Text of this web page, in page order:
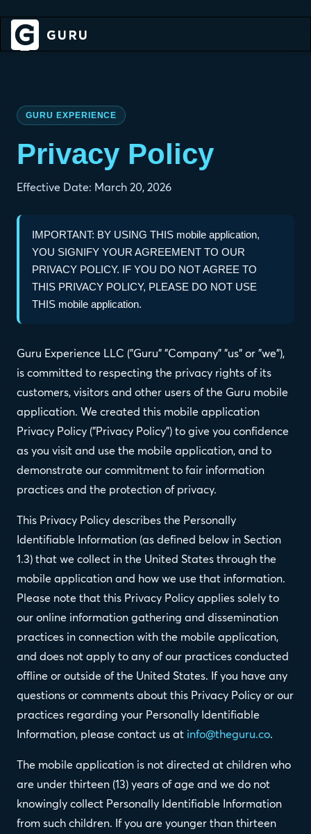
GURU EXPERIENCE
Privacy Policy
Effective Date: March 20, 2026
IMPORTANT: BY USING THIS mobile application,
YOU SIGNIFY YOUR AGREEMENT TO OUR
PRIVACY POLICY. IF YOU DO NOT AGREE TO
THIS PRIVACY POLICY, PLEASE DO NOT USE
THIS mobile application.
Guru Experience LLC ("Guru" "Company" "us" or "we"),
is committed to respecting the privacy rights of its
customers, visitors and other users of the Guru mobile
application. We created this mobile application
Privacy Policy ("Privacy Policy") to give you confidence
as you visit and use the mobile application, and to
demonstrate our commitment to fair information
practices and the protection of privacy.
This Privacy Policy describes the Personally
Identifiable Information (as defined below in Section
1.3) that we collect in the United States through the
mobile application and how we use that information.
Please note that this Privacy Policy applies solely to
our online information gathering and dissemination
practices in connection with the mobile application,
and does not apply to any of our practices conducted
offline or outside of the United States. If you have any
questions or comments about this Privacy Policy or our
practices regarding your Personally Identifiable
Information, please contact us at info@theguru.co.
The mobile application is not directed at children who
are under thirteen (13) years of age and we do not
knowingly collect Personally Identifiable Information
from such children. If you are younger than thirteen